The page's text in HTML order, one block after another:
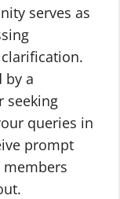
serves as
by a
seeking
queries in
prompt